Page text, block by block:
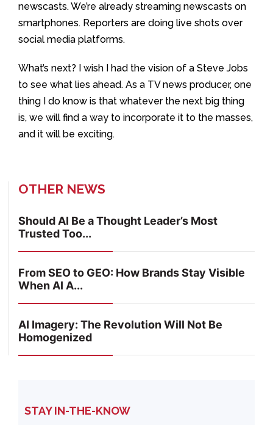
newscasts. We’re already streaming newscasts on
smartphones. Reporters are doing live shots over
social media platforms.
What’s next? I wish I had the vision of a Steve Jobs
to see what lies ahead. As a TV news producer, one
thing I do know is that whatever the next big thing
is, we will find a way to incorporate it to the masses,
and it will be exciting.
OTHER NEWS
Should AI Be a Thought Leader’s Most
Trusted Too...
From SEO to GEO: How Brands Stay Visible
When AI A...
AI Imagery: The Revolution Will Not Be
Homogenized
STAY IN-THE-KNOW